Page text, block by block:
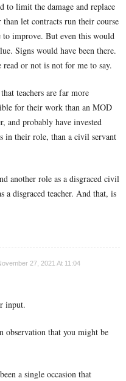
to limit the damage and replace
let contracts run their course
improve. But even this would
Signs would have been there.
read or not is not for me to say.
teachers are far more
for their work than an MOD
and probably have invested
in their role, than a civil servant
another role as a disgraced civil
a disgraced teacher. And that, is
27, 2021 At 11:04
input.
observation that you might be
a single occasion that